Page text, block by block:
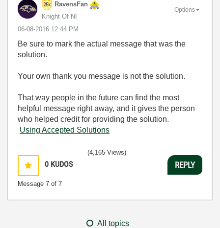
RavensFan
Knight Of NI
‎06-08-2016 12:44 PM
Options
Be sure to mark the actual message that was the
solution.
Your own thank you message is not the solution.
That way people in the future can find the most
helpful message right away, and it gives the person
who helped credit for providing the solution.
Using Accepted Solutions
0 KUDOS
Message 7 of 7
(4,165 Views)
REPLY
All topics